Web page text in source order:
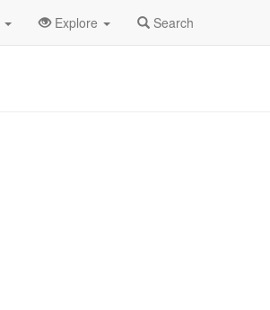
Explore Search